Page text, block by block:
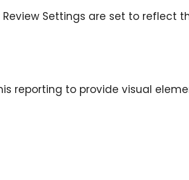
Settings are set to reflect
reporting to provide visual